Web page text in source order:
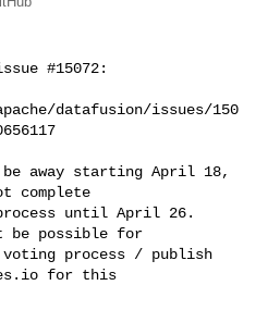
#15072:
datafusion/issues/150
complete
until April 26.
be possible for
process / publish
for this